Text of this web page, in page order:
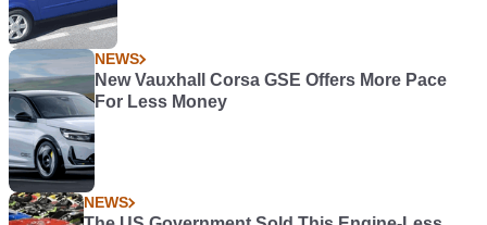
NEWS
New Vauxhall Corsa GSE Offers More Pace
For Less Money
NEWS